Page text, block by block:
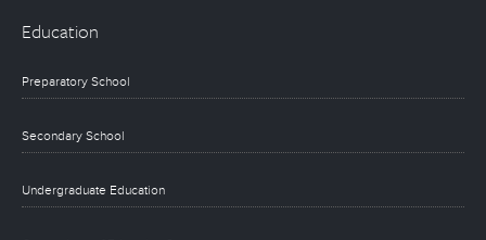
Education
Preparatory School
Secondary School
Undergraduate Education